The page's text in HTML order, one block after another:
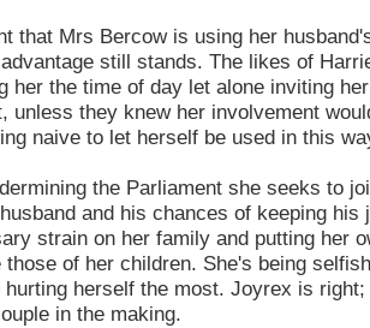
that Mrs Bercow is using her
still stands. The likes of
her the time of day let alone inviting
unless they knew her involvement
naive to let herself be used in this
the Parliament she seeks to
and his chances of keeping his
strain on her family and putting her
those of her children. She's being
hurting herself the most. Joyrex is
in the making.